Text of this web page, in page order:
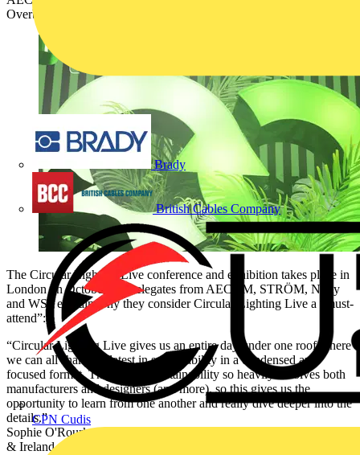
Brady
British Cables Company
CPN Cudis
Overbury, Speirs Major, STRÖM, and WSP.
The Circular Lighting Live conference and exhibition takes place in
London on October 9. Delegates from AECOM, STRÖM, Nulty
and WSP explain why they consider Circular Lighting Live a “must-
attend”:
“Circular Lighting Live gives us an entire day under one roof where
we can all share the latest in sustainability in a condensed and
focused format. The topic of sustainability so heavily involves both
manufacturers and designers (and more), so this gives us the
opportunity to learn from one another and really dive deeper into the
details.”
Sophie O'Rourke. Senior Lighting Designer, Building + Places, UK
& Ireland, AECOM